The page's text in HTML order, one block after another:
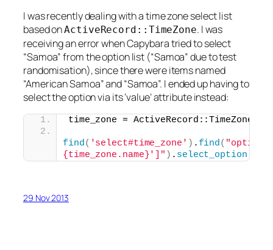
I was recently dealing with a time zone select list
based onActiveRecord::TimeZone. I was
receiving an error when Capybara tried to select
“Samoa” from the option list (“Samoa” due to test
randomisation), since there were items named
“American Samoa” and “Samoa”. I ended up having to
select the option via its ‘value’ attribute instead:
time_zone = ActiveRecord::TimeZone.
find ( 'select#time_zone' ) . find (
{time_zone.name}']" ) . select_option
29 Nov 2013